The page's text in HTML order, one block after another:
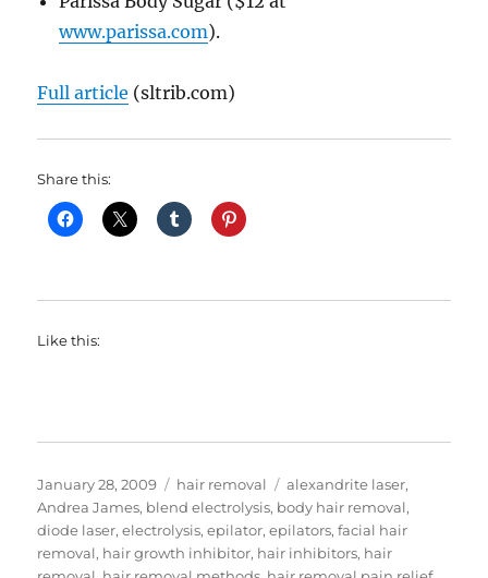
www.parissa.com).
Full article (sltrib.com)
Share this:
Like this:
Posted
on
January 28, 2009 Categories
hair removal Tags
alexandrite laser,
Andrea James, blend electrolysis, body hair removal,
diode laser,electrolysis,epilator,epilators,facial hair
removal, hair growth inhibitor, hair inhibitors, hair